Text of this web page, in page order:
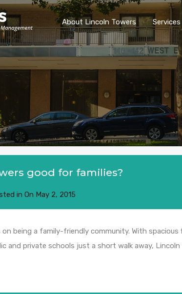
About Lincoln Towers
good for families?
in On May 2, 2015
on being a family-friendly community. With
and private schools just a short walk away,